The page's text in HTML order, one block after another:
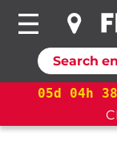
05d 04h 38